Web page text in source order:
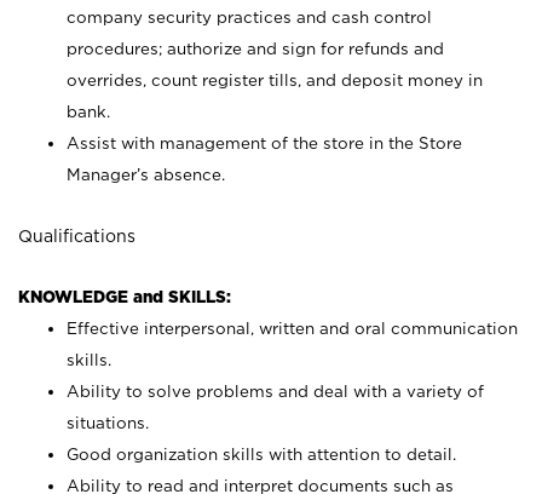
company security practices and cash control
procedures; authorize and sign for refunds and
overrides, count register tills, and deposit money in
bank.
Assist with management of the store in the Store
Manager’s absence.
Qualifications
KNOWLEDGE and SKILLS:
Effective interpersonal, written and oral communication
skills.
Ability to solve problems and deal with a variety of
situations.
Good organization skills with attention to detail.
Ability to read and interpret documents such as